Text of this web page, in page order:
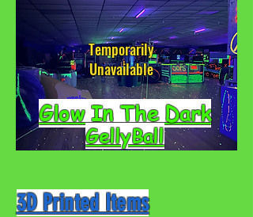
Glow In The Dark
GellyBall
Temporarily
Unavailable
3D Printed Items